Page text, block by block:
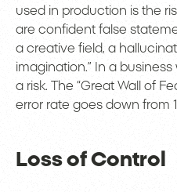
used in production is the
are confident false
a creative field, a
imagination.” In a
a risk. The “Great Wall of
error rate goes down from
Loss of Control